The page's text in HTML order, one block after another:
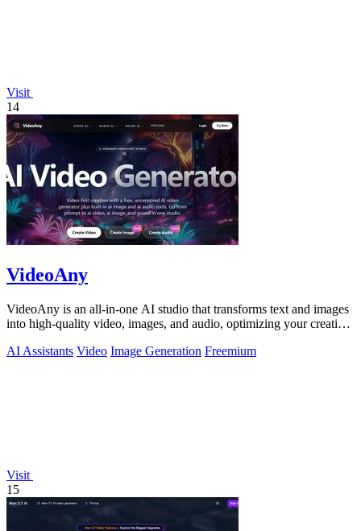
Visit
14
VideoAny
VideoAny is an all-in-one AI studio that transforms text and images
into high-quality video, images, and audio, optimizing your creative
AI Assistants Video Image Generation Freemium
Visit
15